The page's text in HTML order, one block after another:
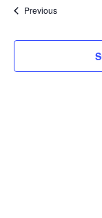
of
Photo
PreviousEvents